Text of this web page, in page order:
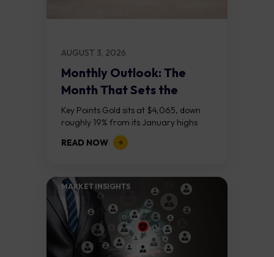
AUGUST 3, 2026
Monthly Outlook: The
Month That Sets the
Course
Key Points Gold sits at $4,065, down
roughly 19% from its January highs
above $5,000. Two bull RSI divergences
on the daily chart suggest selling...
READ NOW
MARKET INSIGHTS​